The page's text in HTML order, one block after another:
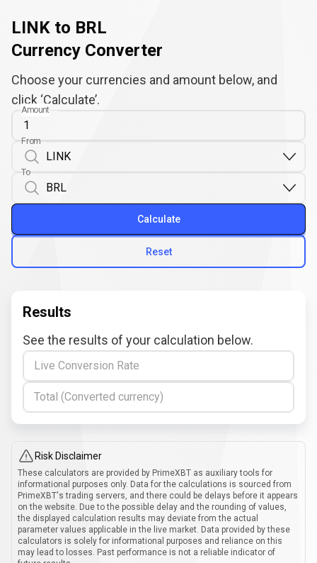
LINK to BRL
Currency Converter
Choose your currencies and amount below, and
click ‘Calculate’.
Amount
From
To
Reset
Calculate
Results
See the results of your calculation below.
Live Conversion Rate
Total (Converted currency)
Risk Disclaimer
These calculators are provided by PrimeXBT as auxiliary tools for
informational purposes only. Data for the calculations is sourced from
PrimeXBT's trading servers, and there could be delays before it appears
on the website. Due to the possible delay and the rounding of values,
the displayed calculation results may deviate from the actual
parameter values applicable in the live market. Data provided by these
calculators is solely for informational purposes and reliance on this
may lead to losses. Past performance is not a reliable indicator of